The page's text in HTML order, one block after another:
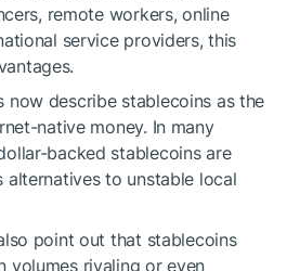
remote workers, online
service providers, this
now describe stablecoins as the
native money. In many
backed stablecoins are
alternatives to unstable local
point out that stablecoins
volumes rivaling or even